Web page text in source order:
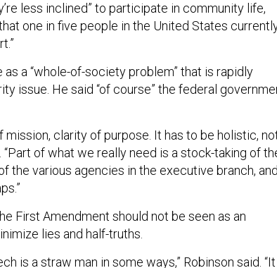
less inclined” to participate in community life,
one in five people in the United States
a “whole-of-society problem” that is rapidly
issue. He said “of course” the federal
mission, clarity of purpose. It has to be holistic,
“Part of what we really need is a stock-taking of
the various agencies in the executive branch, and
First Amendment should not be seen as an
lies and half-truths.
is a straw man in some ways,” Robinson said. “It